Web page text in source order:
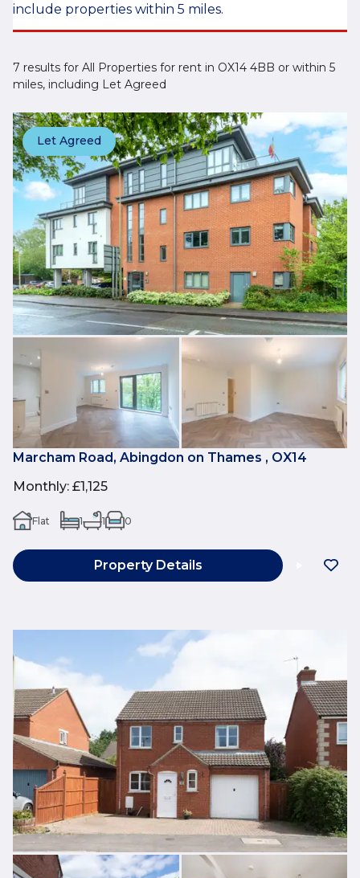
include properties within 5 miles.
7 results for All Properties for rent in OX14 4BB or within 5
miles, including Let Agreed
Let Agreed
Marcham Road, Abingdon on Thames , OX14
Monthly: £1,125
Flat 1 1 0
Property Details